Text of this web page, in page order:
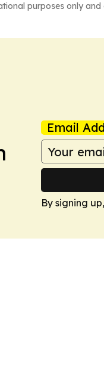
purposes only
Email
By signing